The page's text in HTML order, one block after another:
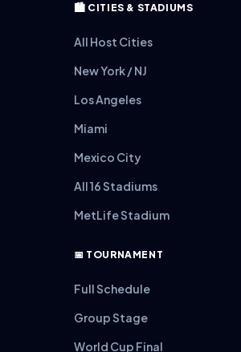
🏙️ CITIES & STADIUMS
All Host Cities
New York / NJ
Los Angeles
Miami
Mexico City
All 16 Stadiums
MetLife Stadium
📅 TOURNAMENT
Full Schedule
Group Stage
World Cup Final